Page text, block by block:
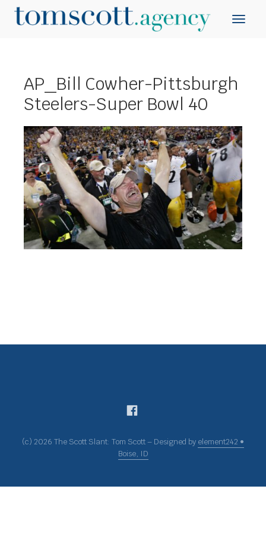
AP_Bill Cowher-Pittsburgh
Steelers-Super Bowl 40
(c) 2026 The Scott Slant: Tom Scott – Designed by element242 •
Boise, ID